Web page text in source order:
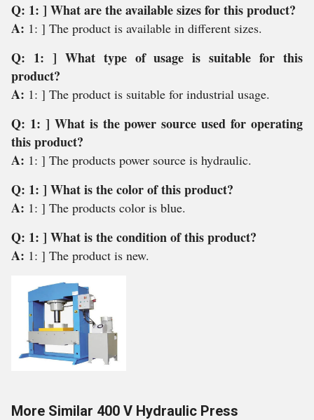
Q: 1: ] What are the available sizes for this product?
A: 1: ] The product is available in different sizes.
Q: 1: ] What type of usage is suitable for this
product?
A: 1: ] The product is suitable for industrial usage.
Q: 1: ] What is the power source used for operating
this product?
A: 1: ] The products power source is hydraulic.
Q: 1: ] What is the color of this product?
A: 1: ] The products color is blue.
Q: 1: ] What is the condition of this product?
A: 1: ] The product is new.
More Similar 400 V Hydraulic Press